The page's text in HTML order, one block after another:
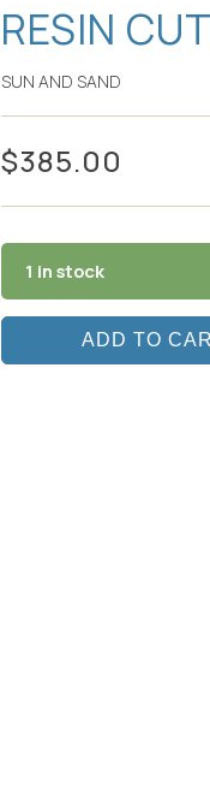
RESIN
SUN AND SAND
$385.00
1 in stock
ADD TO